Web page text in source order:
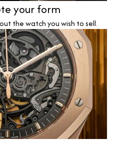
your form
the watch you wish to sell.